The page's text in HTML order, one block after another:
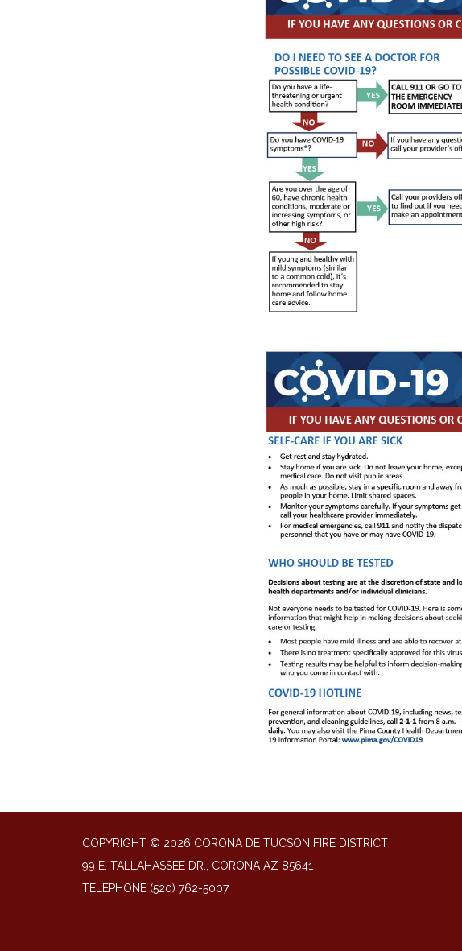
COPYRIGHT © 2026 CORONA DE TUCSON FIRE DISTRICT
99 E. TALLAHASSEE DR., CORONA AZ 85641
TELEPHONE (520) 762-5007